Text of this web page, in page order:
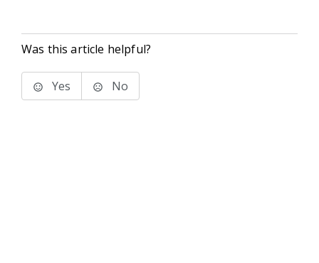
Was this article helpful?
Yes No